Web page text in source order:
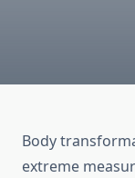
Body
extreme